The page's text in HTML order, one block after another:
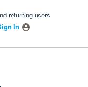
returning users
In